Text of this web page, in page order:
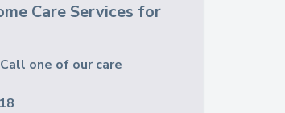
Care Services for
one of our care